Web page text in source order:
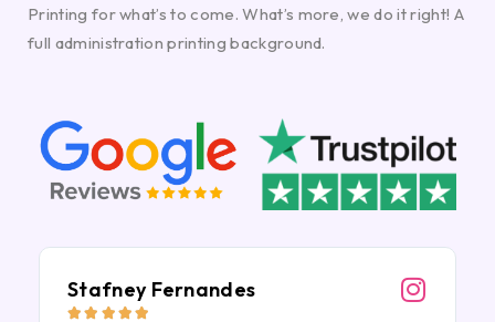
Printing for what’s to come. What’s more, we do it right! A
full administration printing background.
Stafney Fernandes
    